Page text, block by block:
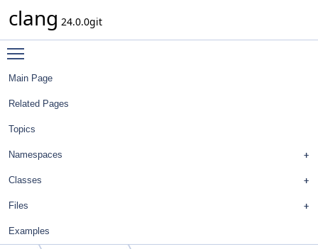
clang 24.0.0git
Main Page
Related Pages
Topics
Namespaces
Classes
Files
Examples